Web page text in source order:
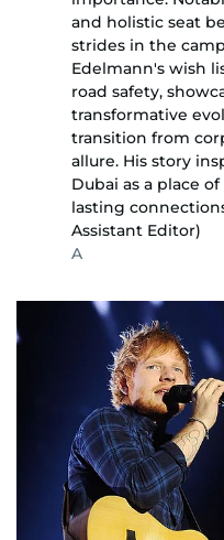
and holistic seat
strides in the
Edelmann's wish
road safety,
transformative
transition from
allure. His story
Dubai as a place
lasting
Assistant Editor)
A